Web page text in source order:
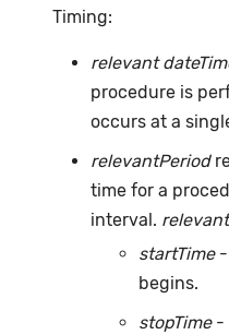
Timing:
relevant
procedure is
occurs at a
relevantPeriod
time for a
interval.
startTime-
begins.
stopTime-